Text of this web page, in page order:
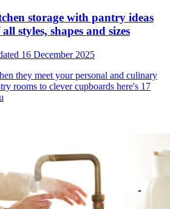
storage with pantry ideas
styles, shapes and sizes
16 December 2025
they meet your personal and culinary
rooms to clever cupboards here's 17